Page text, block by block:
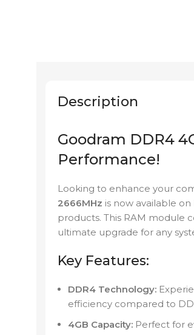
Description
Goodram DDR4
Performance!
Looking to enhance your
2666MHz is now available on
products. This RAM module
ultimate upgrade for any
Key Features:
DDR4 Technology:
efficiency compared to
4GB Capacity: Perfect for